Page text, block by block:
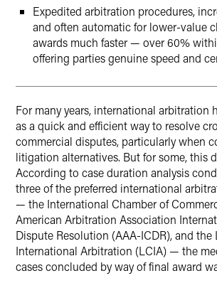
Expedited arbitration procedures,
and often automatic for lower-value
awards much faster — over 60%
offering parties genuine speed and
For many years, international arbitration
as a quick and efficient way to resolve
commercial disputes, particularly when
litigation alternatives. But for some, this
According to case duration analysis
three of the preferred international
— the International Chamber of
American Arbitration Association
Dispute Resolution (AAA-ICDR), and
International Arbitration (LCIA) — the
cases concluded by way of final award